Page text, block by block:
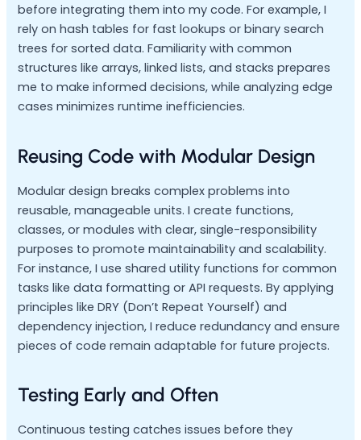
before integrating them into my code. For example, I
rely on hash tables for fast lookups or binary search
trees for sorted data. Familiarity with common
structures like arrays, linked lists, and stacks prepares
me to make informed decisions, while analyzing edge
cases minimizes runtime inefficiencies.
Reusing Code with Modular Design
Modular design breaks complex problems into
reusable, manageable units. I create functions,
classes, or modules with clear, single-responsibility
purposes to promote maintainability and scalability.
For instance, I use shared utility functions for common
tasks like data formatting or API requests. By applying
principles like DRY (Don’t Repeat Yourself) and
dependency injection, I reduce redundancy and ensure
pieces of code remain adaptable for future projects.
Testing Early and Often
Continuous testing catches issues before they